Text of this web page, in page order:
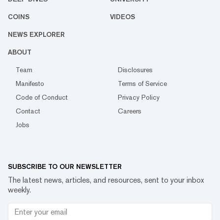
COINS VIDEOS
NEWS EXPLORER
ABOUT
Team
Disclosures
Manifesto
Terms of Service
Code of Conduct
Privacy Policy
Contact
Careers
Jobs
SUBSCRIBE TO OUR NEWSLETTER
The latest news, articles, and resources, sent to your inbox
weekly.